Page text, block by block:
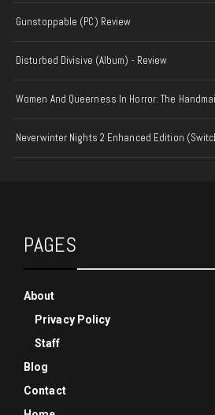
Gunstoppable (PC) Review
Disturbed Divisive (Album) - Review
Women And Queerness In Horror: The
Neverwinter Nights 2 Enhanced Edition
PAGES
About
Privacy Policy
Staff
Blog
Contact